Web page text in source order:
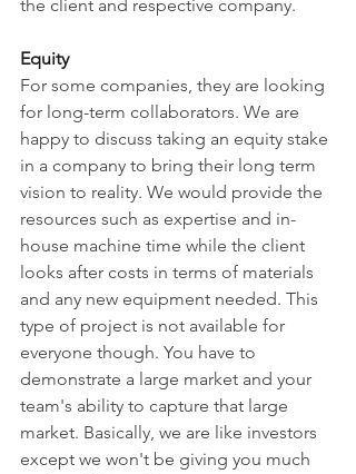
the client and respective company.
Equity
For some companies, they are looking
for long-term collaborators. We are
happy to discuss taking an equity stake
in a company to bring their long term
vision to reality. We would provide the
resources such as expertise and in-
house machine time while the client
looks after costs in terms of materials
and any new equipment needed. This
type of project is not available for
everyone though. You have to
demonstrate a large market and your
team's ability to capture that large
market. Basically, we are like investors
except we won't be giving you much